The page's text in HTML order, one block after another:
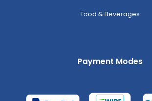
Food & Beverages
Payment Modes